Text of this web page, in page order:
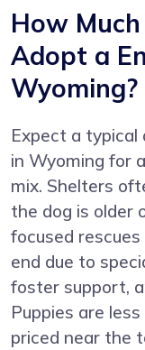
How
Adopt a
Wyoming?
Expect a
in Wyoming for
mix. Shelters
the dog is older
focused
end due to
foster support,
Puppies are
priced near the